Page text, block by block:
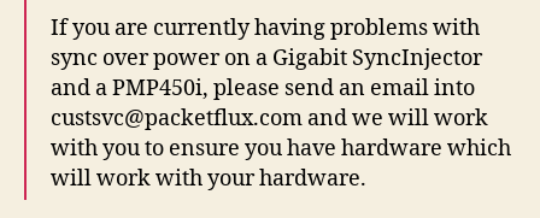
If you are currently having problems with
sync over power on a Gigabit SyncInjector
and a PMP450i, please send an email into
custsvc@packetflux.com and we will work
with you to ensure you have hardware which
will work with your hardware.